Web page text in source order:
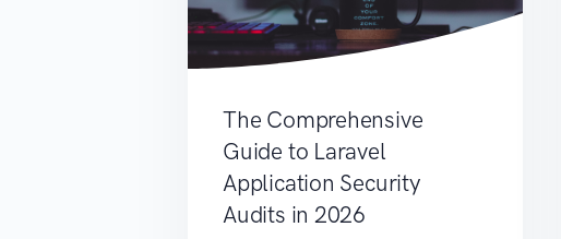
The Comprehensive
Guide to Laravel
Application Security
Audits in 2026